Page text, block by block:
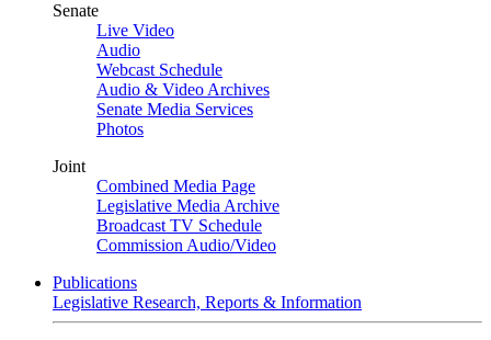
Senate
Live Video
Audio
Webcast Schedule
Audio & Video Archives
Senate Media Services
Photos
Joint
Combined Media Page
Legislative Media Archive
Broadcast TV Schedule
Commission Audio/Video
Publications
Legislative Research, Reports & Information